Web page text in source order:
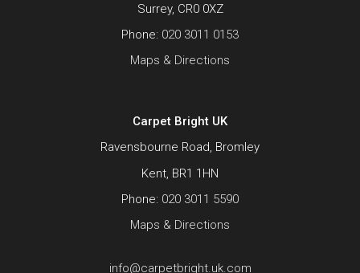
Surrey, CR0 0XZ
Phone: 020 3011 0153
Maps & Directions
Carpet Bright UK
Ravensbourne Road, Bromley
Kent, BR1 1HN
Phone: 020 3011 5590
Maps & Directions
info@carpetbright.uk.com